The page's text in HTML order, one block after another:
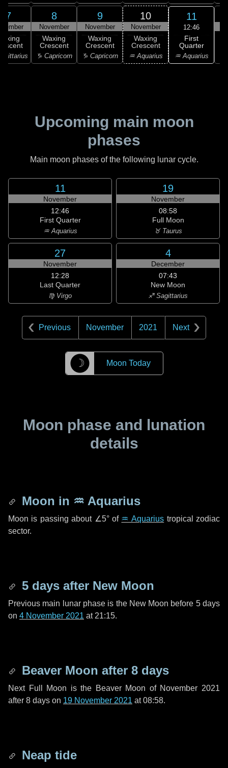
7 8
November
Waxing
Crescent
♑ Capricorn
9
November
Waxing
Crescent
♑ Capricorn
10
November
Waxing
Crescent
♒ Aquarius
11
12:46
First
Quarter
♒ Aquarius
Upcoming main moon
phases
Main moon phases of the following lunar cycle.
11
November
12:46
First Quarter
♒ Aquarius
19
November
08:58
Full Moon
♉ Taurus
27
November
12:28
Last Quarter
♍ Virgo
4
December
07:43
New Moon
♐ Sagittarius
Previous November 2021 Next
☽ Moon Today
Moon phase and lunation
details
Moon in ♒ Aquarius
Moon is passing about ∠5°of ♒ Aquarius tropical zodiac
sector.
5 days after New Moon
Previous main lunar phase is the New Moon before 5 days
on 4 November 2021 at 21:15.
Beaver Moon after 8 days
Next Full Moon is the Beaver Moon of November 2021
after 8 days on 19 November 2021 at 08:58.
Neap tide